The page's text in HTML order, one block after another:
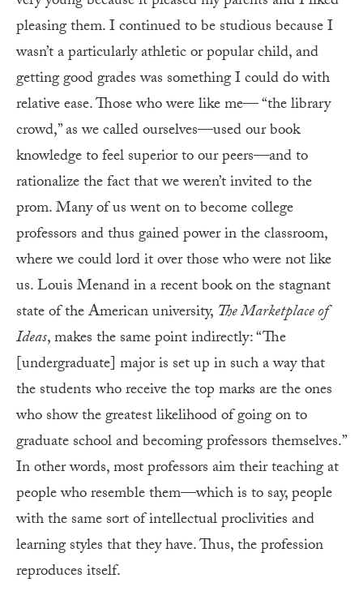
pleasing them. I continued to be studious because I
wasn’t a particularly athletic or popular child, and
getting good grades was something I could do with
relative ease. Those who were like me— “the library
crowd,” as we called ourselves—used our book
knowledge to feel superior to our peers—and to
rationalize the fact that we weren’t invited to the
prom. Many of us went on to become college
professors and thus gained power in the classroom,
where we could lord it over those who were not like
us. Louis Menand in a recent book on the stagnant
state of the American university, The Marketplace of
Ideas, makes the same point indirectly: “The
[undergraduate] major is set up in such a way that
the students who receive the top marks are the ones
who show the greatest likelihood of going on to
graduate school and becoming professors themselves.”
In other words, most professors aim their teaching at
people who resemble them—which is to say, people
with the same sort of intellectual proclivities and
learning styles that they have. Thus, the profession
reproduces itself.